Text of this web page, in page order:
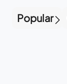
Popular